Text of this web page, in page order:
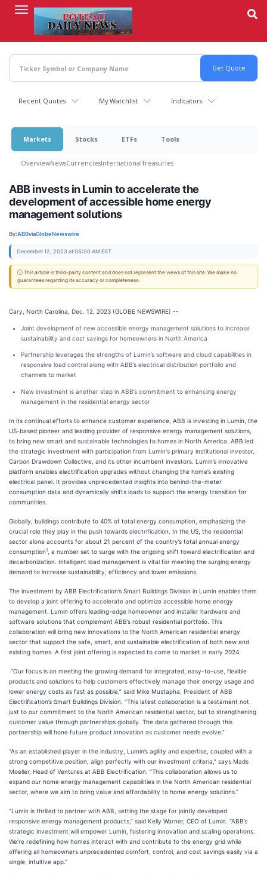
content
Recent Quotes My Watchlist Indicators
Markets Stocks ETFs Tools
OverviewNewsCurrenciesInternationalTreasuries
ABB invests in Lumin to accelerate the
development of accessible home energy
management solutions
By:ABBviaGlobeNewswire
December 12, 2023 at 05:00 AM EST
ⓘ This article is third-party content and does not represent the views of this site. We make no
guarantees regarding its accuracy or completeness.
Cary, North Carolina, Dec. 12, 2023 (GLOBE NEWSWIRE) --
Joint development of new accessible energy management solutions to increase
sustainability and cost savings for homeowners in North America
Partnership leverages the strengths of Lumin’s software and cloud capabilities in
responsive load control along with ABB’s electrical distribution portfolio and
channels to market
New investment is another step in ABB’s commitment to enhancing energy
management in the residential energy sector
In its continual efforts to enhance customer experience, ABB is investing in Lumin, the
US-based pioneer and leading provider of responsive energy management solutions,
to bring new smart and sustainable technologies to homes in North America. ABB led
the strategic investment with participation from Lumin's primary institutional investor,
Carbon Drawdown Collective, and its other incumbent investors. Lumin’s innovative
platform enables electrification upgrades without changing the home’s existing
electrical panel. It provides unprecedented insights into behind-the-meter
consumption data and dynamically shifts loads to support the energy transition for
communities.
Globally, buildings contribute to 40% of total energy consumption, emphasizing the
crucial role they play in the push towards electrification. In the US, the residential
sector alone accounts for about 21 percent of the country’s total annual energy
consumption1
, a number set to surge with the ongoing shift toward electrification and
decarbonization. Intelligent load management is vital for meeting the surging energy
demand to increase sustainability, efficiency and lower emissions.
The investment by ABB Electrification’s Smart Buildings Division in Lumin enables them
to develop a joint offering to accelerate and optimize accessible home energy
management. Lumin offers leading-edge homeowner and installer hardware and
software solutions that complement ABB’s robust residential portfolio. This
collaboration will bring new innovations to the North American residential energy
sector that support the safe, smart, and sustainable electrification of both new and
existing homes. A first joint offering is expected to come to market in early 2024.
“Our focus is on meeting the growing demand for integrated, easy-to-use, flexible
products and solutions to help customers effectively manage their energy usage and
lower energy costs as fast as possible,” said Mike Mustapha, President of ABB
Electrification’s Smart Buildings Division. “This latest collaboration is a testament not
just to our commitment to the North American residential sector, but to strengthening
customer value through partnerships globally. The data gathered through this
partnership will hone future product innovation as customer needs evolve.”
“As an established player in the industry, Lumin’s agility and expertise, coupled with a
strong competitive position, align perfectly with our investment criteria,” says Mads
Moeller, Head of Ventures at ABB Electrification. “This collaboration allows us to
expand our home energy management capabilities in the North American residential
sector, where we aim to bring value and affordability to home energy solutions.”
“Lumin is thrilled to partner with ABB, setting the stage for jointly developed
responsive energy management products,” said Kelly Warner, CEO of Lumin. “ABB’s
strategic investment will empower Lumin, fostering innovation and scaling operations.
We’re redefining how homes interact with and contribute to the energy grid while
offering all homeowners unprecedented comfort, control, and cost savings easily via a
single, intuitive app.”